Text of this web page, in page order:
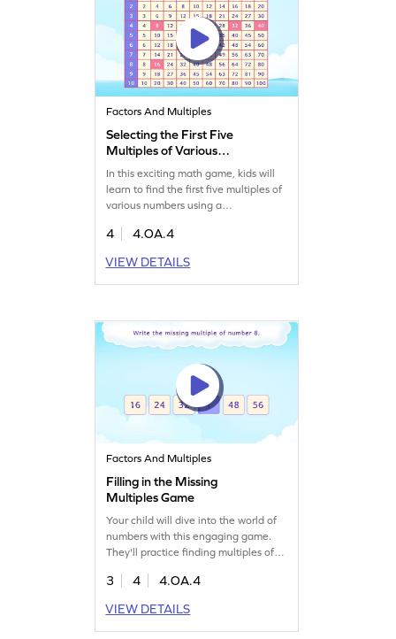
Factors And Multiples
Selecting the First Five
Multiples of Various
Numbers Game
In this exciting math game, kids will
learn to find the first five multiples of
various numbers using a
building confidence in math, this
problems on multiples. With
interactive models, students can
prime numbers effortlessly.
4
4.OA.4
VIEW DETAILS
Factors And Multiples
Filling in the Missing
Multiples Game
Your child will dive into the world of
numbers with this engaging game.
They'll practice finding multiples of
missing ones to boost their math
concept of multiples, making it less
confusing and more fun. It's a perfect
3 4
4.OA.4
VIEW DETAILS